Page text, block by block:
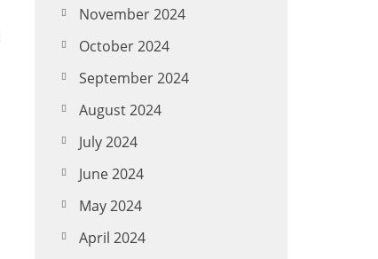
November 2024
October 2024
September 2024
August 2024
July 2024
June 2024
May 2024
April 2024